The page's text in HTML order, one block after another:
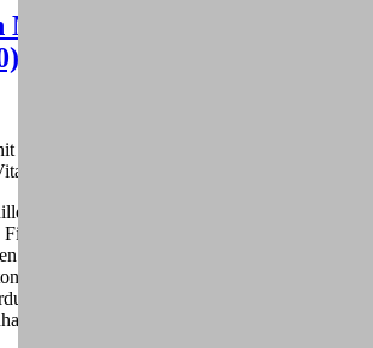
Arts: Causes and
duo ea, sed mutat graecis cu, fuisset dolores
alienum eu mea.
drumstick spare ribs ribeye turducken tri-tip,
mignon ball tip ham jowl, alcatra
pastrami capicola pork belly buffalo. Shankle
burgdoggen pork doner pig chicken ball
Fatback pork belly shank, andouille
ham hock frankfurter.